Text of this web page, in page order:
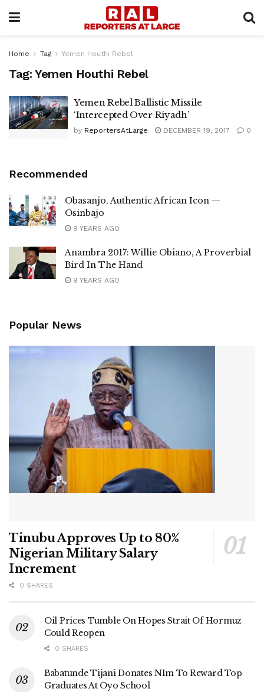
Home Tag Yemen Houthi Rebel
Tag: Yemen Houthi Rebel
Yemen Rebel Ballistic Missile
‘Intercepted Over Riyadh’
by ReportersAtLarge DECEMBER 19, 2017 0
Recommended
Obasanjo, Authentic African Icon —
Osinbajo
9 YEARS AGO
Anambra 2017: Willie Obiano, A Proverbial
Bird In The Hand
9 YEARS AGO
Popular News
Tinubu Approves Up to 80%
Nigerian Military Salary
Increment
0 SHARES
Oil Prices Tumble On Hopes Strait Of Hormuz
Could Reopen
0 SHARES
Babatunde Tijani Donates N1m To Reward Top
Graduates At Oyo School